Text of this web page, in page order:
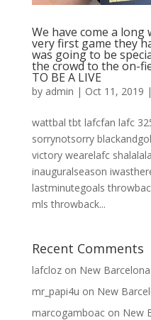
We have come a long
very first game they
was going to be
the crowd to the on-
TO BE A LIVE
by admin | Oct 11, 2019 |
wattbal tbt lafcfan lafc
sorrynotsorry
victory wearelafc
inauguralseason
lastminutegoals
mls throwback...
Recent Comments
lafclozon New
mr_papi4u on New
marcogamboacon New